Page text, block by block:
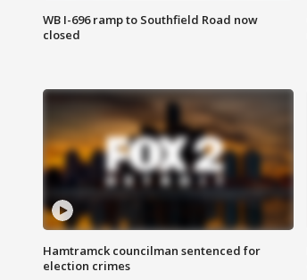
WB I-696 ramp to Southfield Road now
closed
Hamtramck councilman sentenced for
election crimes